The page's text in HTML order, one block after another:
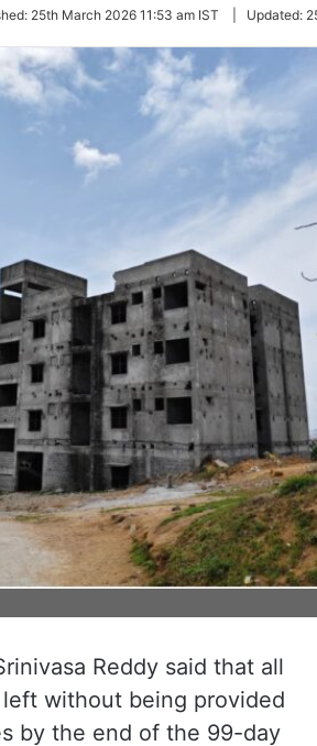
25th March 2026 11:53 am IST Updated:
Reddy said that all
without being provided
by the end of the 99-day